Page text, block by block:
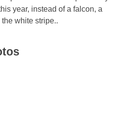
year, instead of a falcon, a
white stripe..